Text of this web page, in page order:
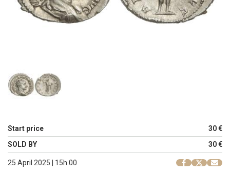
Start price
30 €
SOLD BY
30 €
25 April 2025 | 15h 00